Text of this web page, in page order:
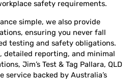
safety requirements.
simple, we also provide
ensuring you never fall
testing and safety obligations.
detailed reporting, and minimal
Jim’s Test & Tag Pallara, QLD
service backed by Australia’s